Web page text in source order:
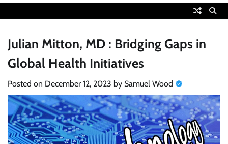
Julian Mitton, MD : Bridging Gaps in
Global Health Initiatives
Posted on December 12, 2023 by Samuel Wood